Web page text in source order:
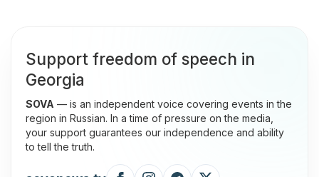
Support freedom of speech in
Georgia
SOVA — is an independent voice covering events in the
region in Russian. In a time of pressure on the media,
your support guarantees our independence and ability
to tell the truth.